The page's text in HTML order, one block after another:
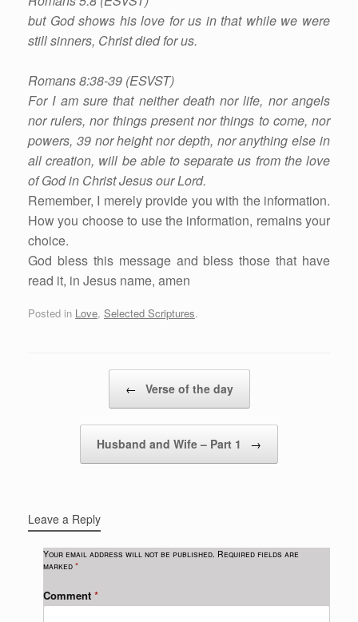
but God shows his love for us in that while we were
still sinners, Christ died for us.
Romans 8:38-39 (ESVST)
For I am sure that neither death nor life, nor angels
nor rulers, nor things present nor things to come, nor
powers, 39 nor height nor depth, nor anything else in
all creation, will be able to separate us from the love
of God in Christ Jesus our Lord.
Remember, I merely provide you with the information.
How you choose to use the information, remains your
choice.
God bless this message and bless those that have
read it, in Jesus name, amen
Posted in Love, Selected Scriptures.
← Verse of the day
Husband and Wife – Part 1 →
Leave a Reply
Your email address will not be published. Required fields are
marked *
Comment *